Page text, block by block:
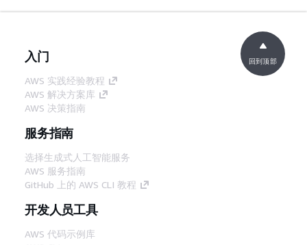
入门
AWS 实践经验教程
AWS 解决方案库
AWS 决策指南
服务指南
选择生成式人工智能服务
AWS 服务指南
GitHub 上的 AWS CLI 教程
开发人员工具
AWS 代码示例库
回到顶部